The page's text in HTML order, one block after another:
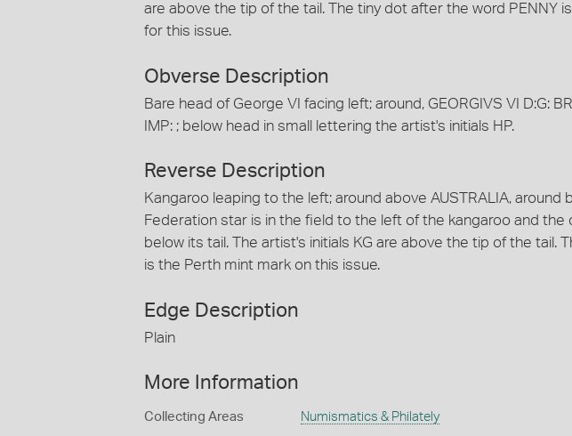
are above the tip of the tail. The tiny dot after the word PENNY
for this issue.
Obverse Description
Bare head of George VI facing left; around, GEORGIVS VI D:G:
IMP: ; below head in small lettering the artist's initials HP.
Reverse Description
Kangaroo leaping to the left; around above AUSTRALIA, around
Federation star is in the field to the left of the kangaroo and the
below its tail. The artist's initials KG are above the tip of the tail.
is the Perth mint mark on this issue.
Edge Description
Plain
More Information
Collecting Areas Numismatics & Philately